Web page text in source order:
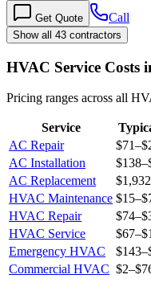
Get Quote Call
Show all 43 contractors
HVAC Service Costs
Pricing ranges across all
Service
AC Repair
$71–
AC Installation
$138–
AC Replacement
$1,932
HVAC Maintenance $15–
HVAC Repair
$74–
HVAC Service
$67–
Emergency HVAC
$143–
Commercial HVAC $2–